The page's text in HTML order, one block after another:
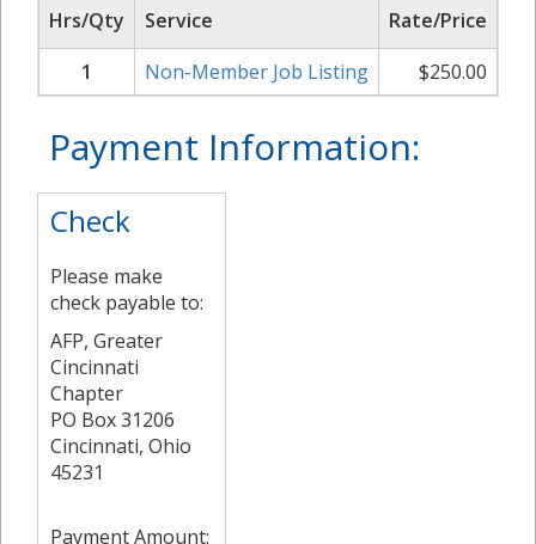
Hrs/Qty Service Rate/Price
1
Non-Member Job Listing $250.00
Payment Information:
Check
Please make
check payable to:
AFP, Greater
Cincinnati
Chapter
PO Box 31206
Cincinnati, Ohio
45231
Payment Amount: